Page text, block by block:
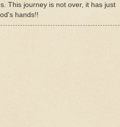
This journey is not over, it has just
hands!!